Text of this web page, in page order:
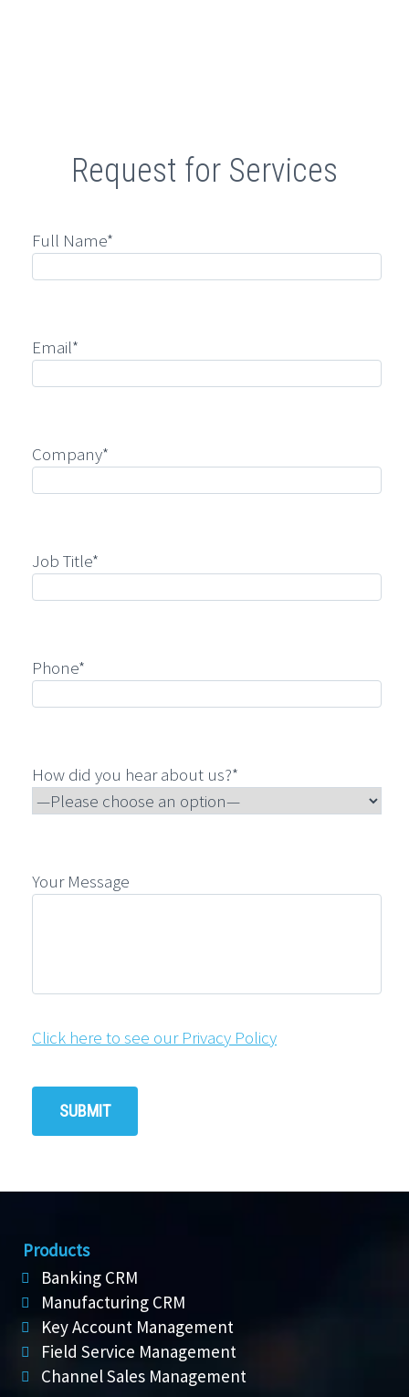
Request for Services
Full Name*
Email*
Company*
Job Title*
Phone*
How did you hear about us?*
Your Message
Click here to see our Privacy Policy
Products
Banking CRM
Manufacturing CRM
Key Account Management
Field Service Management
Channel Sales Management